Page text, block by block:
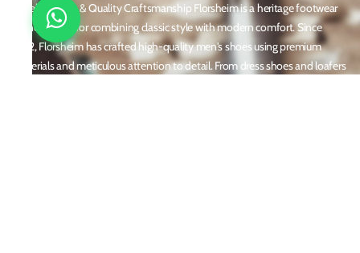
Timeless Style & Quality Craftsmanship Florsheim is a heritage footwear
brand known for combining classic style with modern comfort. Since
1892, Florsheim has crafted high-quality men's shoes using premium
materials and meticulous attention to detail. From dress shoes and loafers